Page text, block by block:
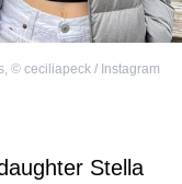
, © ceciliapeck / Instagram
Stella